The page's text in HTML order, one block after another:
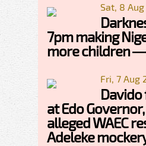
Sat, 8
7pm making
more children —
Fri, 7 Aug
Davido
at Edo
alleged WAEC
Adeleke